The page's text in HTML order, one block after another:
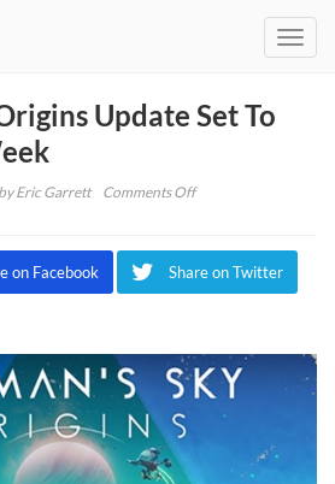
Update Set To
byEric Garrett Comments Offon
To
Arrive
on Facebook Share on Twitter